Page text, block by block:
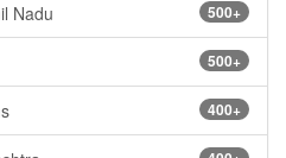
500+
Nadu
500+
400+